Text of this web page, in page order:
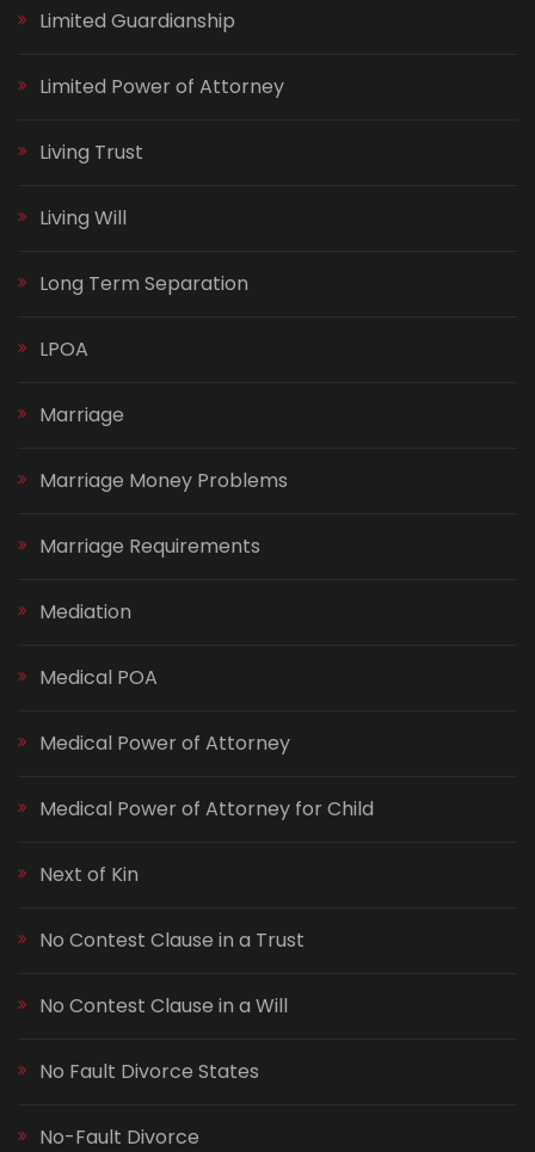
Limited Guardianship
Limited Power of Attorney
Living Trust
Living Will
Long Term Separation
LPOA
Marriage
Marriage Money Problems
Marriage Requirements
Mediation
Medical POA
Medical Power of Attorney
Medical Power of Attorney for Child
Next of Kin
No Contest Clause in a Trust
No Contest Clause in a Will
No Fault Divorce States
No-Fault Divorce